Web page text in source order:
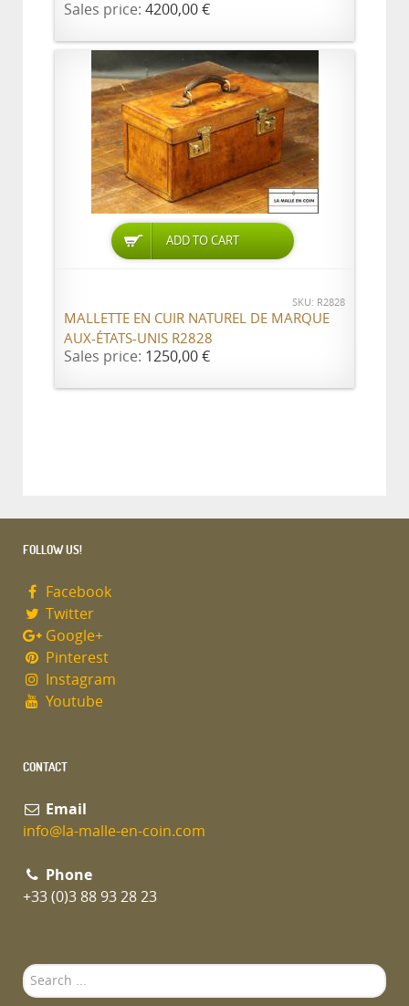
Sales price: 4200,00 €
ADD TO CART
SKU: R2828
MALLETTE EN CUIR NATUREL DE MARQUE
AUX-ÉTATS-UNIS R2828
Sales price: 1250,00 €
FOLLOW US!
Facebook
Twitter
Google+
Pinterest
Instagram
Youtube
CONTACT
Email
info@la-malle-en-coin.com
Phone
+33 (0)3 88 93 28 23
Search
...